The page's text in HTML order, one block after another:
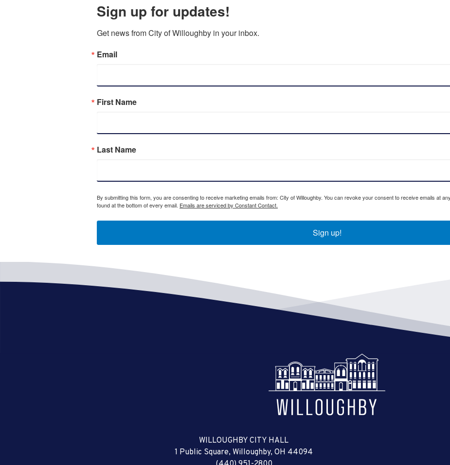
Sign up for updates!
Get news from City of Willoughby in your inbox.
Email
First Name
Last Name
By submitting this form, you are consenting to receive marketing emails from: City of Willoughby. You can revoke your consent to receive emails at
found at the bottom of every email. Emails are serviced by Constant Contact.
Sign up!
WILLOUGHBY CITY HALL
1 Public Square, Willoughby, OH 44094